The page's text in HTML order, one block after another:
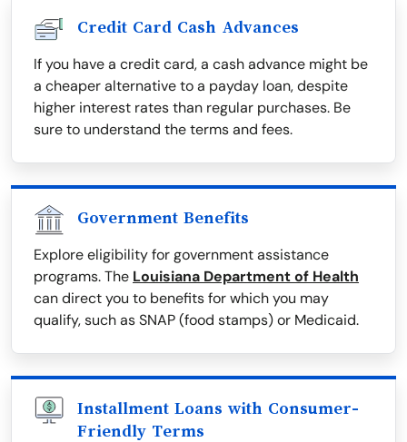
Credit Card Cash Advances
If you have a credit card, a cash advance might be
a cheaper alternative to a payday loan, despite
higher interest rates than regular purchases. Be
sure to understand the terms and fees.
Government Benefits
Explore eligibility for government assistance
programs. The Louisiana Department of Health
can direct you to benefits for which you may
qualify, such as SNAP (food stamps) or Medicaid.
Installment Loans with Consumer-
Friendly Terms